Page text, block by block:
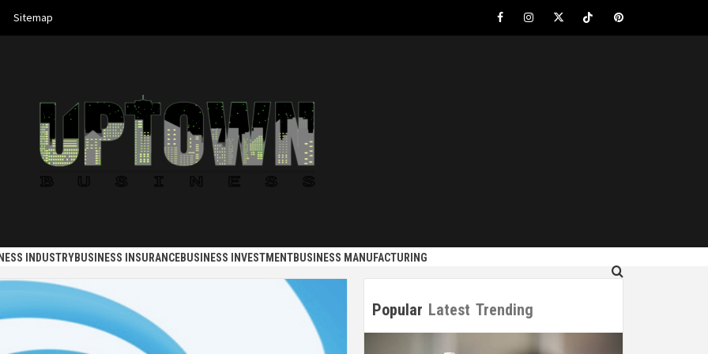
Sitemap FacebookInstagramTwitterTiktokPinterest
BUSINESS
INDUSTRYBUSINESS INSURANCEBUSINESS INVESTMENTBUSINESS MANUFACTURING
Popular Latest Trending